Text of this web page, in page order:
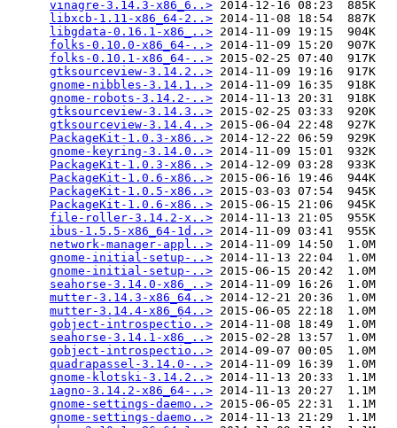
vinagre-3.14.3-x86_6..> 2014-12-16 08:23  885K
libxcb-1.11-x86_64-2..> 2014-11-08 18:54  887K
libgdata-0.16.1-x86_..> 2014-11-09 19:15  904K
folks-0.10.0-x86_64-..> 2014-11-09 15:20  907K
folks-0.10.1-x86_64-..> 2015-02-25 07:40  917K
gtksourceview-3.14.2..> 2014-11-09 19:16  917K
gnome-nibbles-3.14.1..> 2014-11-09 16:35  918K
gnome-robots-3.14.2-..> 2014-11-13 20:31  918K
gtksourceview-3.14.3..> 2015-02-25 03:33  920K
gtksourceview-3.14.4..> 2015-06-04 22:48  927K
PackageKit-1.0.3-x86..> 2014-12-22 06:59  929K
gnome-keyring-3.14.0..> 2014-11-09 15:01  932K
PackageKit-1.0.3-x86..> 2014-12-09 03:28  933K
PackageKit-1.0.6-x86..> 2015-06-16 19:46  944K
PackageKit-1.0.5-x86..> 2015-03-03 07:54  945K
PackageKit-1.0.6-x86..> 2015-06-15 21:06  945K
file-roller-3.14.2-x..> 2014-11-13 21:05  955K
ibus-1.5.5-x86_64-1d..> 2014-11-09 03:41  955K
network-manager-appl..> 2014-11-09 14:50  1.0M
gnome-initial-setup-..> 2014-11-13 22:04  1.0M
gnome-initial-setup-..> 2015-06-15 20:42  1.0M
seahorse-3.14.0-x86_..> 2014-11-09 16:26  1.0M
mutter-3.14.3-x86_64..> 2014-12-21 20:36  1.0M
mutter-3.14.4-x86_64..> 2015-06-05 22:18  1.0M
gobject-introspectio..> 2014-11-08 18:49  1.0M
seahorse-3.14.1-x86_..> 2015-02-28 13:57  1.0M
gobject-introspectio..> 2014-09-07 00:05  1.0M
quadrapassel-3.14.0-..> 2014-11-09 16:39  1.0M
gnome-klotski-3.14.2..> 2014-11-13 20:33  1.1M
iagno-3.14.2-x86_64-..> 2014-11-13 20:27  1.1M
gnome-settings-daemo..> 2015-06-05 22:31  1.1M
gnome-settings-daemo..> 2014-11-13 21:29  1.1M